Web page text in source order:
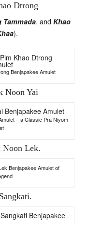
Dtrong
Tammada, and Khao
).
Benjapakee Amulet
Noon Yai
– a Classic Pra Niyom
Noon Lek.
Benjapakee Amulet of